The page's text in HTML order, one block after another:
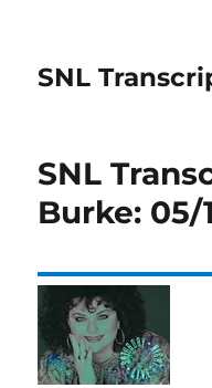
SNL
SNL
Burke: 05/